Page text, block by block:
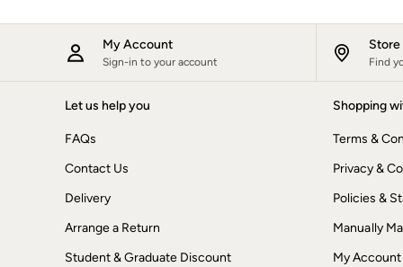
Shop Women
Shop Men
Dresses
Shorts
Sunglasses
Jewellery
Beachwear
Linen
Shirts
Shorts
My Account
Sign-in to your account Find
Let us help you
FAQs
Contact Us
Delivery
Arrange a Return
Student & Graduate Discount
Shopping
Terms &
Privacy &
Policies &
Manually
My Account